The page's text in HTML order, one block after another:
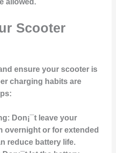
Scooter
ensure your scooter is
charging habits are
: Don¡¯t leave your
overnight or for extended
reduce battery life.